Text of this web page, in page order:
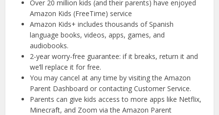
Over 20 million kids (and their parents) have enjoyed
Amazon Kids (FreeTime) service
Amazon Kids+ includes thousands of Spanish
language books, videos, apps, games, and
audiobooks.
2-year worry-free guarantee: if it breaks, return it and
we’ll replace it for free.
You may cancel at any time by visiting the Amazon
Parent Dashboard or contacting Customer Service.
Parents can give kids access to more apps like Netflix,
Minecraft, and Zoom via the Amazon Parent